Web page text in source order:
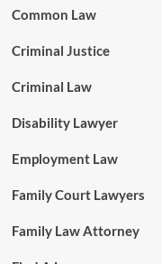
Common Law
Criminal Justice
Criminal Law
Disability Lawyer
Employment Law
Family Court Lawyers
Family Law Attorney